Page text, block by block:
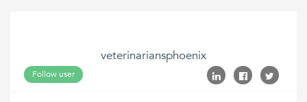
veterinariansphoenix
Follow user